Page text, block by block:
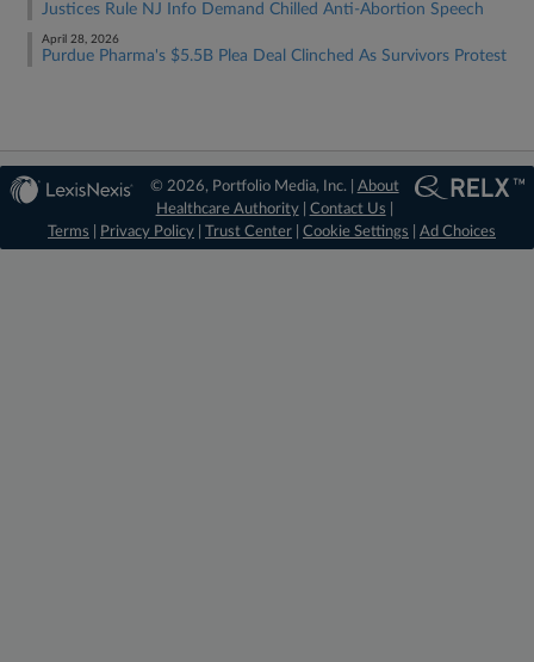
Justices Rule NJ Info Demand Chilled Anti-Abortion Speech
April 28, 2026
Purdue Pharma's $5.5B Plea Deal Clinched As Survivors Protest
© 2026, Portfolio Media, Inc. | About
Healthcare Authority| Contact Us
Terms
Privacy Policy Trust Center Cookie Settings Ad Choices